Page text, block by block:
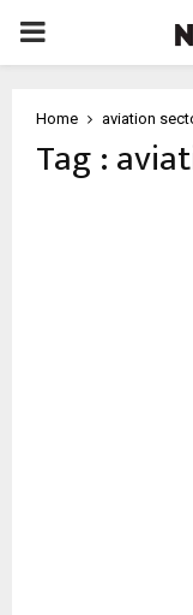
PRIMARY
Home aviation
Tag :